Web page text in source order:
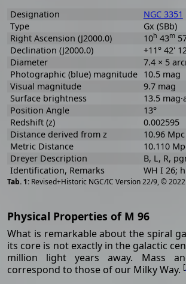
Revised+Historic NGC/IC Version 22/9, ©
Designation
NGC 3351
Type
Gx (SBb)
Right Ascension (J2000.0)
10h 43m
Declination (J2000.0)
+11° 42'
Diameter
7.4 × 5
Photographic (blue) magnitude 10.5 mag
Visual magnitude
9.7 mag
Surface brightness
13.5
Position Angle
13°
Redshift (z)
0.002595
Distance derived from z
10.96 Mpc
Metric Distance
10.110
Dreyer Description
B, L, R,
Identification, Remarks
WH I 26;
Physical Properties of M 96
What is remarkable about the spiral
its core is not exactly in the galactic
million light years away. Mass
correspond to those of our Milky Way. [